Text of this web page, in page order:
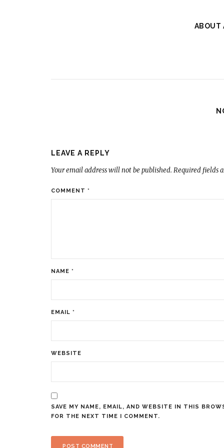
LEAVE A REPLY
Your email address will not be published. Required fields
COMMENT *
NAME *
EMAIL *
WEBSITE
SAVE MY NAME, EMAIL, AND WEBSITE IN THIS
FOR THE NEXT TIME I COMMENT.